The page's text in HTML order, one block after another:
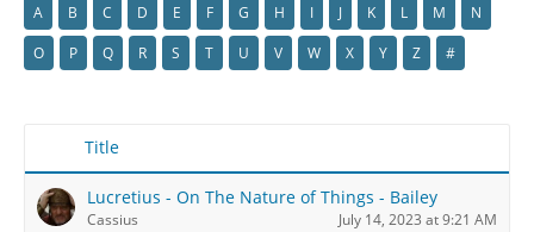
A B C D E F G H I J K L M
N
O
P Q R S T U V W X Y Z #
Title
Lucretius - On The Nature of Things - Bailey
Cassius July 14, 2023 at 9:21 AM